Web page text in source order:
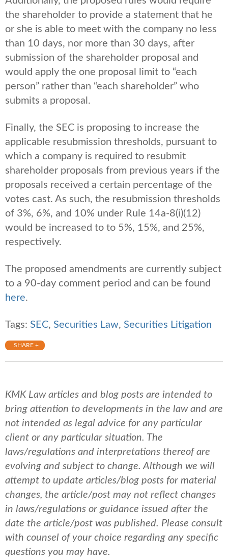
the shareholder to provide a statement that he
or she is able to meet with the company no less
than 10 days, nor more than 30 days, after
submission of the shareholder proposal and
would apply the one proposal limit to “each
person” rather than “each shareholder” who
submits a proposal.
Finally, the SEC is proposing to increase the
applicable resubmission thresholds, pursuant to
which a company is required to resubmit
shareholder proposals from previous years if the
proposals received a certain percentage of the
votes cast. As such, the resubmission thresholds
of 3%, 6%, and 10% under Rule 14a-8(i)(12)
would be increased to to 5%, 15%, and 25%,
respectively.
The proposed amendments are currently subject
to a 90-day comment period and can be found
here.
Tags: SEC, Securities Law, Securities Litigation
SHARE +
KMK Law articles and blog posts are intended to
bring attention to developments in the law and are
not intended as legal advice for any particular
client or any particular situation. The
laws/regulations and interpretations thereof are
evolving and subject to change. Although we will
attempt to update articles/blog posts for material
changes, the article/post may not reflect changes
in laws/regulations or guidance issued after the
date the article/post was published. Please consult
with counsel of your choice regarding any specific
questions you may have.